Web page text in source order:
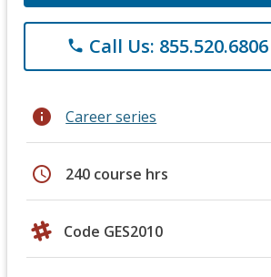
phone Call Us: 855.520.6806
info Career series
schedule 240 course hrs
Code GES2010